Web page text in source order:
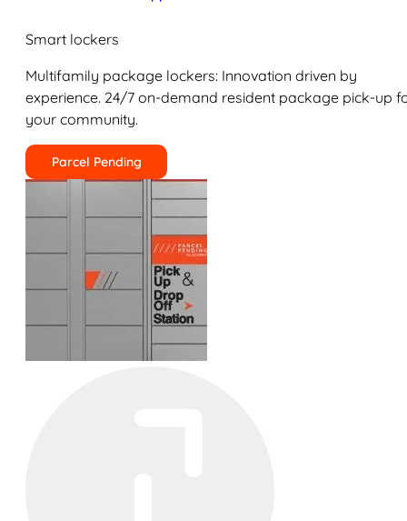
Smart lockers
Multifamily package lockers: Innovation driven by
experience. 24/7 on-demand resident package pick-up
your community.
Parcel Pending